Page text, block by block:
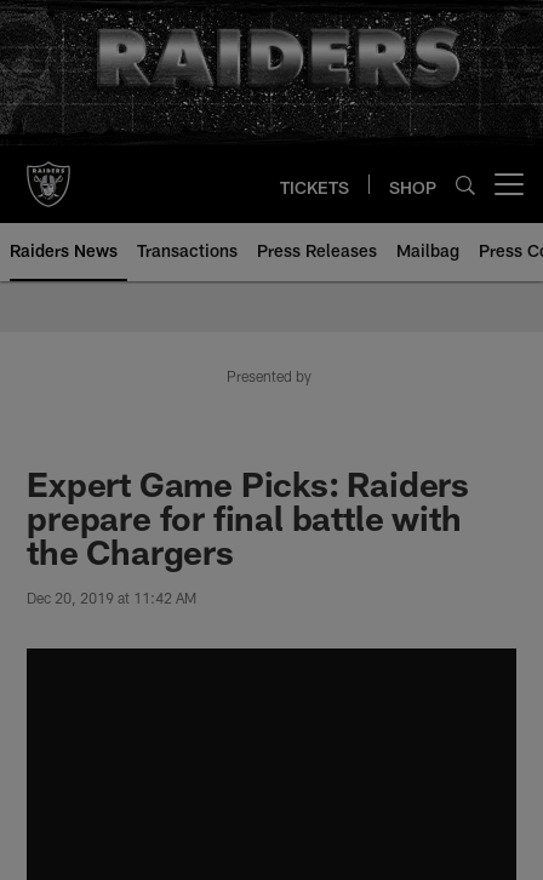
Skip
to
main
content
TICKETS SHOP
Raiders News Transactions Press Releases Mailbag Press
Presented by
Expert Game Picks: Raiders
prepare for final battle with
the Chargers
Dec 20, 2019 at 11:42 AM